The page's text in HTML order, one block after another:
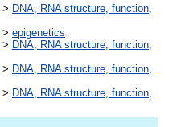
> DNA, RNA structure, function,
> epigenetics
> DNA, RNA structure, function,
> DNA, RNA structure, function,
> DNA, RNA structure, function,